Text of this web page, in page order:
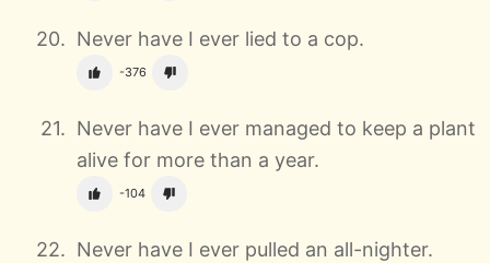
Never have I ever lied to a cop.
-376
Never have I ever managed to keep a plant
alive for more than a year.
-104
Never have I ever pulled an all-nighter.